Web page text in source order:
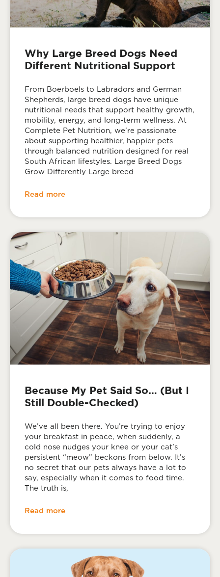
Why Large Breed Dogs Need
Different Nutritional Support
From Boerboels to Labradors and German
Shepherds, large breed dogs have unique
nutritional needs that support healthy growth,
mobility, energy, and long-term wellness. At
Complete Pet Nutrition, we’re passionate
about supporting healthier, happier pets
through balanced nutrition designed for real
South African lifestyles. Large Breed Dogs
Grow Differently Large breed
Read more
Because My Pet Said So… (But I
Still Double-Checked)
We’ve all been there. You’re trying to enjoy
your breakfast in peace, when suddenly, a
cold nose nudges your knee or your cat’s
persistent “meow” beckons from below. It’s
no secret that our pets always have a lot to
say, especially when it comes to food time.
The truth is,
Read more